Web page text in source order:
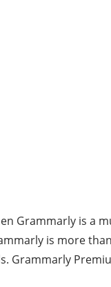
Grammarly is a
is more